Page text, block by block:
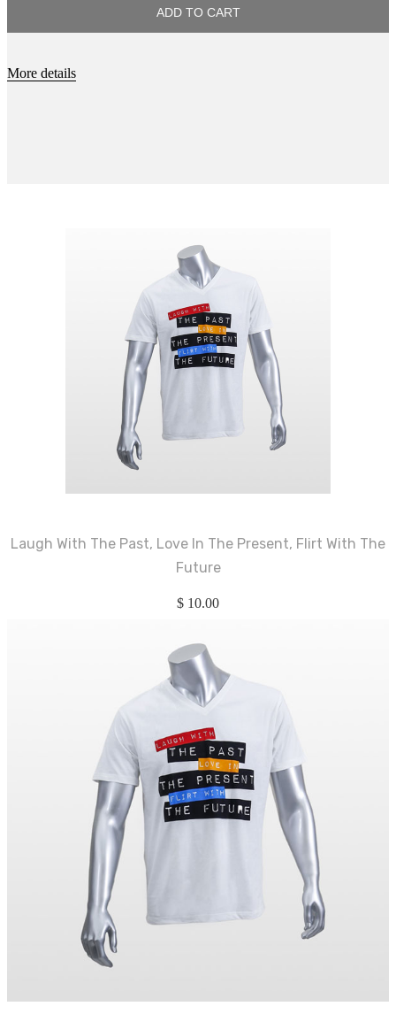
It
ADD TO CART
More details
Laugh With The Past, Love In The Present, Flirt With The
Future
$ 10.00